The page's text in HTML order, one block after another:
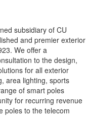
subsidiary of CU
and premier exterior
We offer a
to the design,
for all exterior
area lighting, sports
of smart poles
for recurring revenue
poles to the telecom